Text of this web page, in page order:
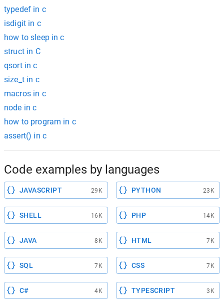
typedef in c
isdigit in c
how to sleep in c
struct in C
qsort in c
size_t in c
macros in c
node in c
how to program in c
assert() in c
Code examples by languages
JAVASCRIPT 29K PYTHON 23K
SHELL 16K PHP 14K
JAVA 8K HTML 7K
SQL 7K CSS 7K
C# 4K TYPESCRIPT 3K